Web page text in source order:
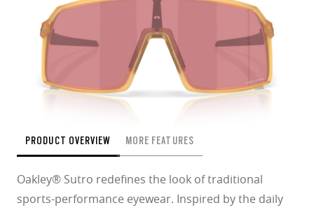
PRODUCT OVERVIEW MORE FEATURES
Oakley® Sutro redefines the look of traditional
sports-performance eyewear. Inspired by the daily